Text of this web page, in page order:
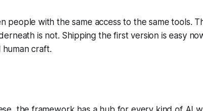
people with the same access to the same tools.
is not. Shipping the first version is easy
craft.